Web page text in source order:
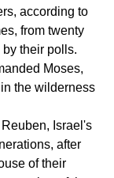
according to
from twenty
their polls.
the wilderness
after
of their